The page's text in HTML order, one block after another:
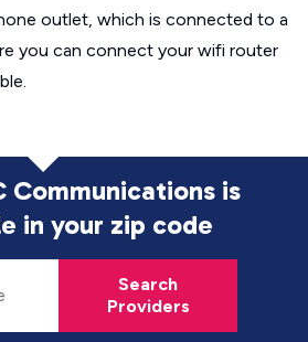
outlet, which is connected to a
you can connect your wifi router
Communications is
in your zip code
Search
Providers